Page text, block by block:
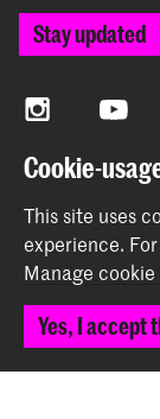
Stay updated
InstagramYouTube
The Royal
together form
© 2026 Royal
Cookie-
This site uses
experience.
Manage
Yes, I accept